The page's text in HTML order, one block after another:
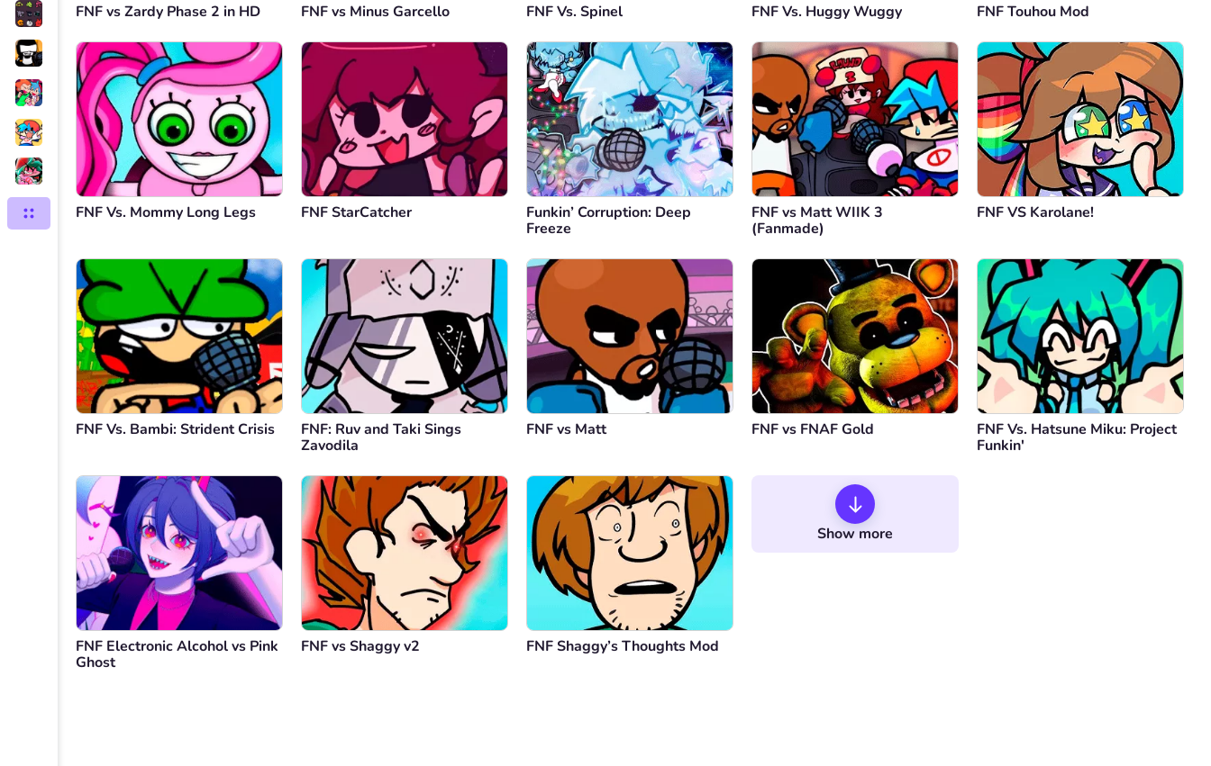
FNF vs Zardy Phase 2 in HD FNF vs Minus Garcello FNF Vs. Spinel FNF Vs. Huggy Wuggy FNF Touhou Mod
FNF Vs. Mommy Long Legs FNF StarCatcher
Funkin’ Corruption: Deep
Freeze
FNF vs Matt WIIK 3
(Fanmade)
FNF VS Karolane!
FNF Vs. Bambi: Strident Crisis
FNF: Ruv and Taki Sings
Zavodila
FNF vs Matt FNF vs FNAF Gold
FNF Vs. Hatsune Miku: Project
Funkin'
FNF Electronic Alcohol vs Pink
Ghost
FNF vs Shaggy v2 FNF Shaggy’s Thoughts Mod
Show more